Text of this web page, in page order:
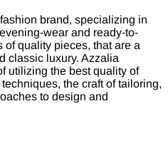
brand, specializing in
wear and ready-to-
quality pieces, that are a
classic luxury. Azzalia
utilizing the best quality of
the craft of tailoring,
to design and